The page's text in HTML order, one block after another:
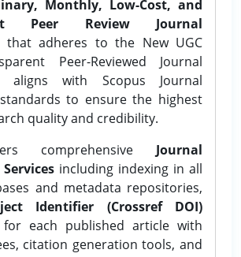
Monthly, Low-Cost, and
Peer Review Journal
that adheres to the New UGC
Peer-Reviewed Journal
aligns with Scopus Journal
to ensure the highest
quality and credibility.
comprehensive Journal
including indexing in all
and metadata repositories,
Identifier (Crossref DOI)
for each published article with
citation generation tools, and